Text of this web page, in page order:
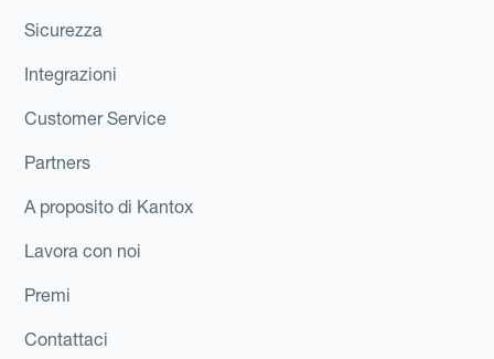
Sicurezza
Integrazioni
Customer Service
Partners
A proposito di Kantox
Lavora con noi
Premi
Contattaci